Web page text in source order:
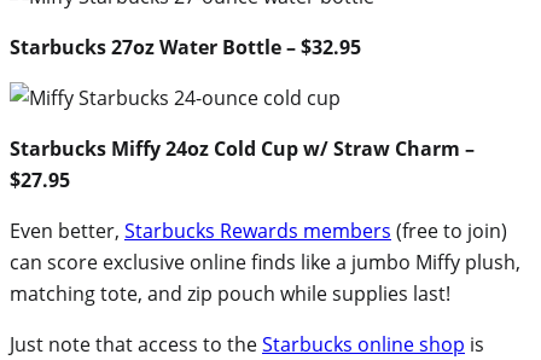
Starbucks 27oz Water Bottle – $32.95
Starbucks Miffy 24oz Cold Cup w/ Straw Charm –
$27.95
Even better, Starbucks Rewards members (free to join)
can score exclusive online finds like a jumbo Miffy plush,
matching tote, and zip pouch while supplies last!
Just note that access to theStarbucks online shop is